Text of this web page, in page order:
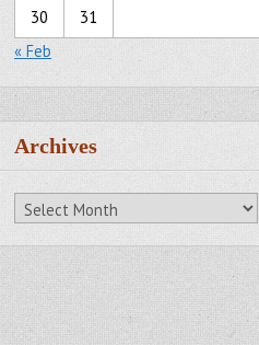
30
31
« Feb
Archives
Archives